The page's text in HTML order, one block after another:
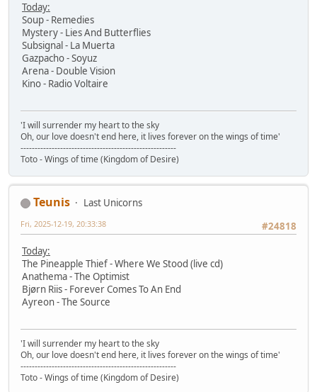
Today:
Soup - Remedies
Mystery - Lies And Butterflies
Subsignal - La Muerta
Gazpacho - Soyuz
Arena - Double Vision
Kino - Radio Voltaire
'I will surrender my heart to the sky
Oh, our love doesn't end here, it lives forever on the wings of time'
-------------------------------------------------------
Toto - Wings of time (Kingdom of Desire)
Teunis
Last Unicorns
#24818
Fri, 2025-12-19, 20:33:38
Today:
The Pineapple Thief - Where We Stood (live cd)
Anathema - The Optimist
Bjørn Riis - Forever Comes To An End
Ayreon - The Source
'I will surrender my heart to the sky
Oh, our love doesn't end here, it lives forever on the wings of time'
-------------------------------------------------------
Toto - Wings of time (Kingdom of Desire)